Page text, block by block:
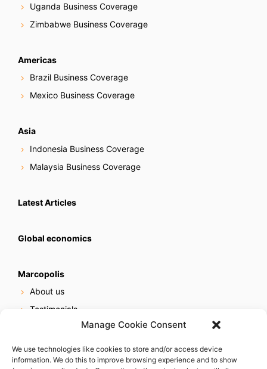
Manage Cookie Consent
We use technologies like cookies to store and/or access device
information. We do this to improve browsing experience and to show
Uganda Business Coverage
Zimbabwe Business Coverage
Americas
Brazil Business Coverage
Mexico Business Coverage
Asia
Indonesia Business Coverage
Malaysia Business Coverage
Latest Articles
Global economics
Marcopolis
About us
Testimonials
Online reputation service
Careers